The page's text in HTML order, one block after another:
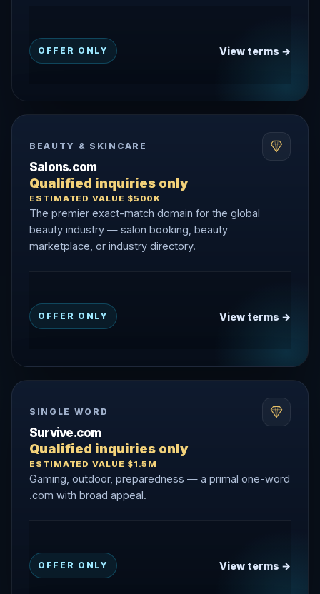
OFFER ONLY View terms →
BEAUTY & SKINCARE
Salons.com
Qualified inquiries only
ESTIMATED VALUE $500K
The premier exact-match domain for the global
beauty industry — salon booking, beauty
marketplace, or industry directory.
OFFER ONLY View terms →
SINGLE WORD
Survive.com
Qualified inquiries only
ESTIMATED VALUE $1.5M
Gaming, outdoor, preparedness — a primal one-word
.com with broad appeal.
OFFER ONLY View terms →